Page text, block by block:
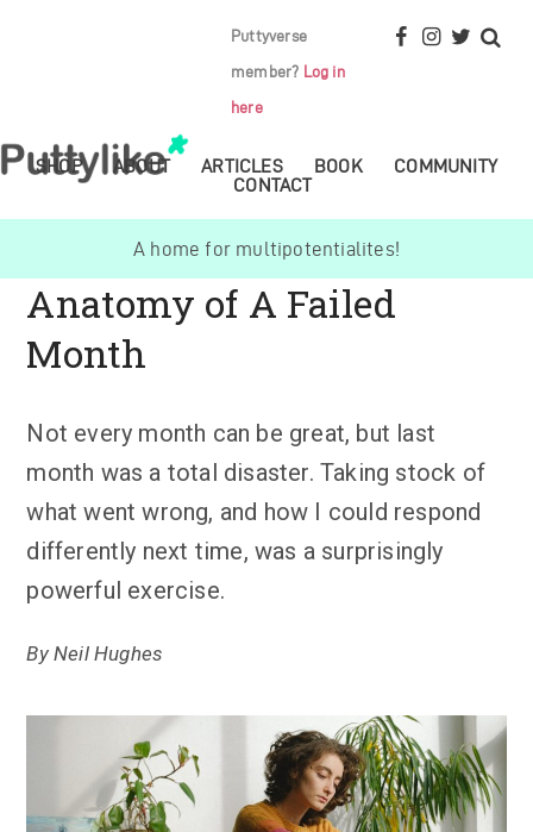
Puttyverse
member? Log in
here
SHOP ABOUT ARTICLES BOOK
COMMUNITY
CONTACT
A home for multipotentialites!
Anatomy of A Failed
Month
Not every month can be great, but last
month was a total disaster. Taking stock of
what went wrong, and how I could respond
differently next time, was a surprisingly
powerful exercise.
By Neil Hughes